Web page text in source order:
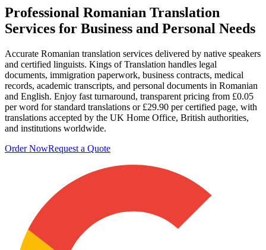
Professional Romanian Translation
Services for Business and Personal Needs
Accurate Romanian translation services delivered by native speakers
and certified linguists. Kings of Translation handles legal
documents, immigration paperwork, business contracts, medical
records, academic transcripts, and personal documents in Romanian
and English. Enjoy fast turnaround, transparent pricing from £0.05
per word for standard translations or £29.90 per certified page, with
translations accepted by the UK Home Office, British authorities,
and institutions worldwide.
Order NowRequest a Quote